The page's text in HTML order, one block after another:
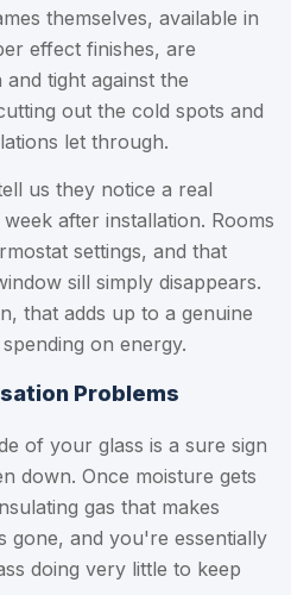
themselves, available in
effect finishes, are
tight against the
out the cold spots and
let through.
us they notice a real
after installation. Rooms
settings, and that
sill simply disappears.
that adds up to a genuine
on energy.
Problems
of your glass is a sure sign
down. Once moisture gets
gas that makes
gone, and you're essentially
doing very little to keep